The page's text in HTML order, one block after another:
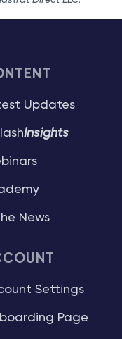
Updates
Insights
News
Settings
Page